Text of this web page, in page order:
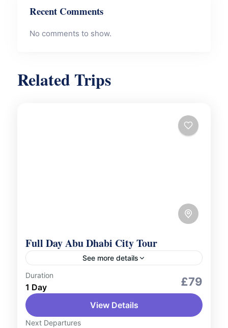
Recent Comments
No comments to show.
Related Trips
Full Day Abu Dhabi City Tour
See more details
City Tours
Explore the vibrant capital of the United
Arab Emirates with our Abu Dhabi Full-Day
City Tour. This immersive experience takes
Duration
1 Day £79
View Details
Next Departures